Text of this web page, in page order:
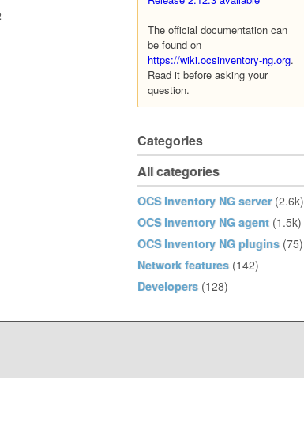
The official documentation can
be found on
https://wiki.ocsinventory-ng.org.
Read it before asking your
question.
Categories
All categories
OCS Inventory NG server (2.6k)
OCS Inventory NG agent (1.5k)
OCS Inventory NG plugins (75)
Network features (142)
Developers (128)